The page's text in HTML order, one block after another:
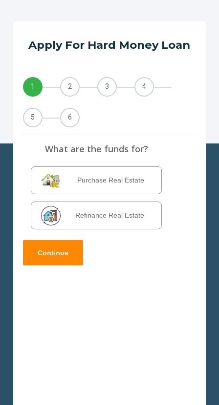
Apply For Hard Money Loan
1 2 3 4
5 6
What are the funds for?
Purchase Real Estate
Refinance Real Estate